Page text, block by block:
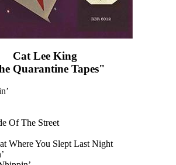
Cat Lee King
Quarantine Tapes"
Of The Street
Where You Slept Last Night